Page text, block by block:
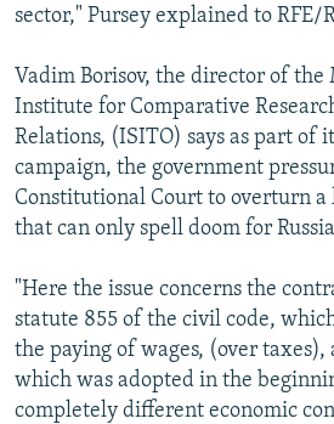
sector," Pursey explained to RFE/
Vadim Borisov, the director of the
Institute for Comparative
Relations, (ISITO) says as part of
campaign, the government
Constitutional Court to overturn a
that can only spell doom for
"Here the issue concerns the
statute 855 of the civil code,
the paying of wages, (over taxes),
which was adopted in the
completely different economic